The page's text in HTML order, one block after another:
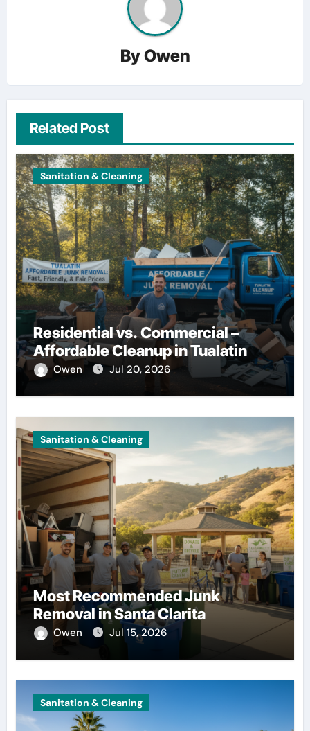
ByOwen
Related Post
Sanitation & Cleaning
Residential vs. Commercial –
Affordable Cleanup in Tualatin
Owen Jul 20, 2026
Sanitation & Cleaning
Most Recommended Junk
Removal in Santa Clarita
Owen Jul 15, 2026
Sanitation & Cleaning